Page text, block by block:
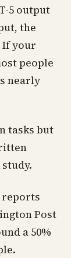
5 output
the
If your
people
nearly
tasks but
Post
a 50%